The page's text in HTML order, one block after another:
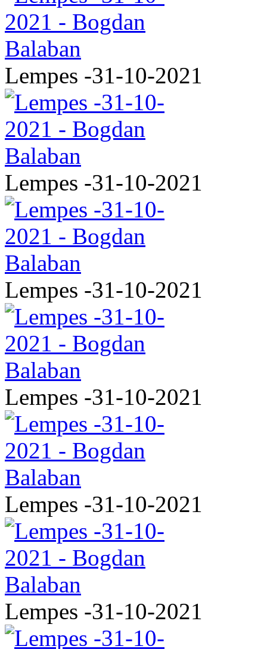
Lempes -31-10-2021
Lempes -31-10-2021
Lempes -31-10-2021
Lempes -31-10-2021
Lempes -31-10-2021
Lempes -31-10-2021